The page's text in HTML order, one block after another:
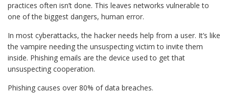
practices often isn’t done. This leaves networks vulnerable to
one of the biggest dangers, human error.
In most cyberattacks, the hacker needs help from a user. It’s like
the vampire needing the unsuspecting victim to invite them
inside. Phishing emails are the device used to get that
unsuspecting cooperation.
Phishing causes over 80% of data breaches.